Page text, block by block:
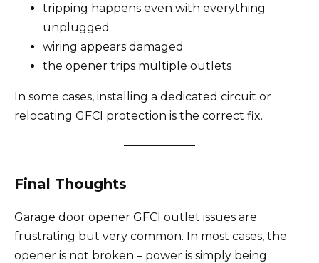
tripping happens even with everything
unplugged
wiring appears damaged
the opener trips multiple outlets
In some cases, installing a dedicated circuit or
relocating GFCI protection is the correct fix.
Final Thoughts
Garage door opener GFCI outlet issues are
frustrating but very common. In most cases, the
opener is not broken – power is simply being